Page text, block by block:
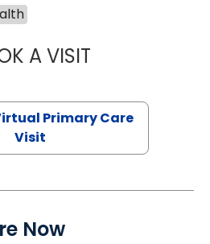
A VISITCHANNDARA
Primary Care
Visit
Now